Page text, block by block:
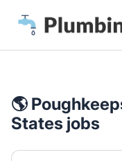
Plumbing Jobs
🌎
States jobs